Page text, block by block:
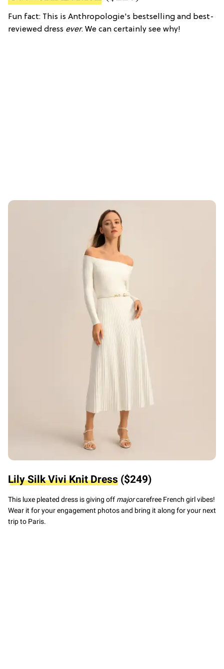
Fun fact: This is Anthropologie's bestselling and best-
reviewed dress ever. We can certainly see why!
Lily Silk Vivi Knit Dress ($249)
This luxe pleated dress is giving off majorcarefree French girl vibes!
Wear it for your engagement photos and bring it along for your next
trip to Paris.